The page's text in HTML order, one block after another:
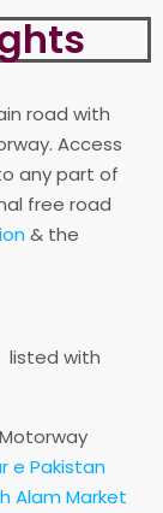
road with
Access
any part of
free road
& the
listed with
e Pakistan
Alam Market